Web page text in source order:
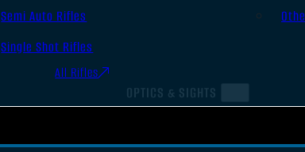
Semi Auto Rifles
Single Shot Rifles
All Rifles
OPTICS & SIGHTS